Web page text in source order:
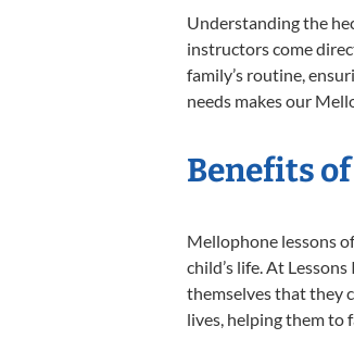
Understanding the
instructors come
family’s routine,
needs makes our
Benefits
Mellophone lessons
child’s life. At
themselves that they
lives, helping them to